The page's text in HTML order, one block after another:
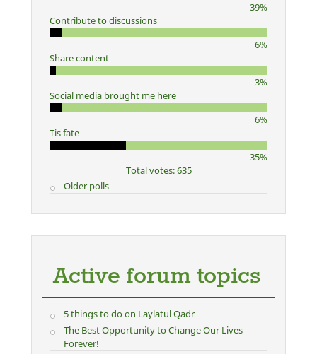
39%
Contribute to discussions
6%
Share content
3%
Social media brought me here
6%
Tis fate
35%
Total votes: 635
Older polls
Active forum topics
5 things to do on Laylatul Qadr
The Best Opportunity to Change Our Lives
Forever!